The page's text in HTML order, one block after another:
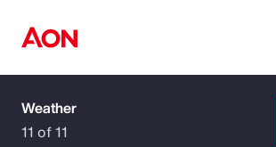
How can we help you?
Weather
11 of 11